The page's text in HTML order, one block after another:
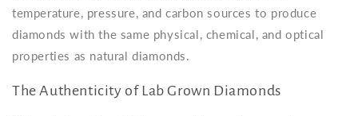
temperature, pressure, and carbon sources to produce
diamonds with the same physical, chemical, and optical
properties as natural diamonds.
The Authenticity of Lab Grown Diamonds